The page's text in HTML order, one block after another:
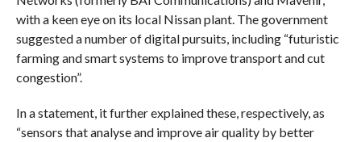
with a keen eye on its local Nissan plant. The government
suggested a number of digital pursuits, including “futuristic
farming and smart systems to improve transport and cut
congestion”.
In a statement, it further explained these, respectively, as
“sensors that analyse and improve air quality by better